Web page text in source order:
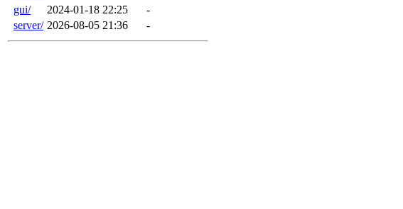
gui/
2024-01-18 22:25
-
server/ 2026-08-05 21:36 -